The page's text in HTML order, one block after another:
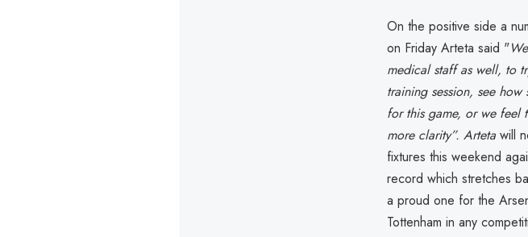
On the positive side a
on Friday Arteta said "
medical staff as well, to
training session, see
for this game, or we feel
more clarity”. Arteta will
fixtures this weekend
record which stretches
a proud one for the
Tottenham in any